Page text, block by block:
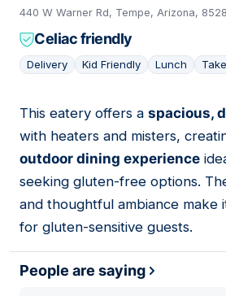
440 W Warner Rd, Tempe, Arizona,
Celiac friendly
Delivery Kid Friendly Lunch
09
This eatery offers a spacious,
with heaters and misters,
outdoor dining experience
seeking gluten-free options.
and thoughtful ambiance make
for gluten-sensitive guests.
People are saying